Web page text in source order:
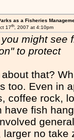
as a Fisheries
17th, 2007 at 4:10pm
might see
to protect
about that?
too. Even in
coffee rock,
have fish
larger no take